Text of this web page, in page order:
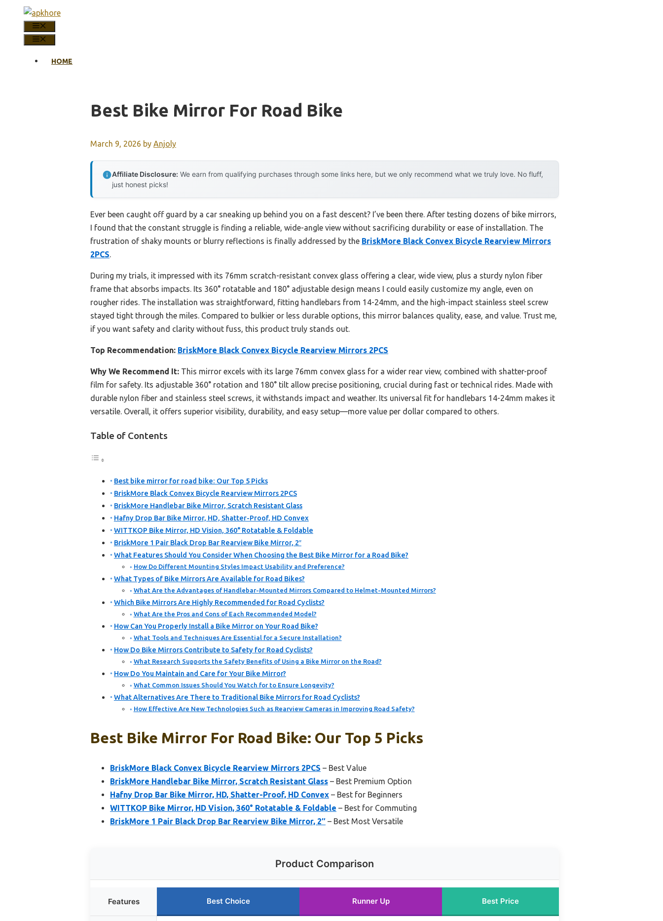
content
HOME
Best Bike Mirror For Road Bike
March 9, 2026 by Anjoly
Affiliate Disclosure: We earn from qualifying purchases through some links here, but we only recommend what we truly love. No fluff,
just honest picks!
Ever been caught off guard by a car sneaking up behind you on a fast descent? I’ve been there. After testing dozens of bike mirrors,
I found that the constant struggle is finding a reliable, wide-angle view without sacrificing durability or ease of installation. The
frustration of shaky mounts or blurry reflections is finally addressed by the BriskMore Black Convex Bicycle Rearview Mirrors
2PCS.
During my trials, it impressed with its 76mm scratch-resistant convex glass offering a clear, wide view, plus a sturdy nylon fiber
frame that absorbs impacts. Its 360° rotatable and 180° adjustable design means I could easily customize my angle, even on
rougher rides. The installation was straightforward, fitting handlebars from 14-24mm, and the high-impact stainless steel screw
stayed tight through the miles. Compared to bulkier or less durable options, this mirror balances quality, ease, and value. Trust me,
if you want safety and clarity without fuss, this product truly stands out.
Top Recommendation: BriskMore Black Convex Bicycle Rearview Mirrors 2PCS
Why We Recommend It: This mirror excels with its large 76mm convex glass for a wider rear view, combined with shatter-proof
film for safety. Its adjustable 360° rotation and 180° tilt allow precise positioning, crucial during fast or technical rides. Made with
durable nylon fiber and stainless steel screws, it withstands impact and weather. Its universal fit for handlebars 14-24mm makes it
versatile. Overall, it offers superior visibility, durability, and easy setup—more value per dollar compared to others.
Table of Contents
Best bike mirror for road bike: Our Top 5 Picks
BriskMore Black Convex Bicycle Rearview Mirrors 2PCS
BriskMore Handlebar Bike Mirror, Scratch Resistant Glass
Hafny Drop Bar Bike Mirror, HD, Shatter-Proof, HD Convex
WITTKOP Bike Mirror, HD Vision, 360° Rotatable & Foldable
BriskMore 1 Pair Black Drop Bar Rearview Bike Mirror, 2″
What Features Should You Consider When Choosing the Best Bike Mirror for a Road Bike?
How Do Different Mounting Styles Impact Usability and Preference?
What Types of Bike Mirrors Are Available for Road Bikes?
What Are the Advantages of Handlebar-Mounted Mirrors Compared to Helmet-Mounted Mirrors?
Which Bike Mirrors Are Highly Recommended for Road Cyclists?
What Are the Pros and Cons of Each Recommended Model?
How Can You Properly Install a Bike Mirror on Your Road Bike?
What Tools and Techniques Are Essential for a Secure Installation?
How Do Bike Mirrors Contribute to Safety for Road Cyclists?
What Research Supports the Safety Benefits of Using a Bike Mirror on the Road?
How Do You Maintain and Care for Your Bike Mirror?
What Common Issues Should You Watch for to Ensure Longevity?
What Alternatives Are There to Traditional Bike Mirrors for Road Cyclists?
How Effective Are New Technologies Such as Rearview Cameras in Improving Road Safety?
Best Bike Mirror For Road Bike: Our Top 5 Picks
BriskMore Black Convex Bicycle Rearview Mirrors 2PCS – Best Value
BriskMore Handlebar Bike Mirror, Scratch Resistant Glass – Best Premium Option
Hafny Drop Bar Bike Mirror, HD, Shatter-Proof, HD Convex – Best for Beginners
WITTKOP Bike Mirror, HD Vision, 360° Rotatable & Foldable – Best for Commuting
BriskMore 1 Pair Black Drop Bar Rearview Bike Mirror, 2″ – Best Most Versatile
Product Comparison
Features Best Choice Runner Up Best Price